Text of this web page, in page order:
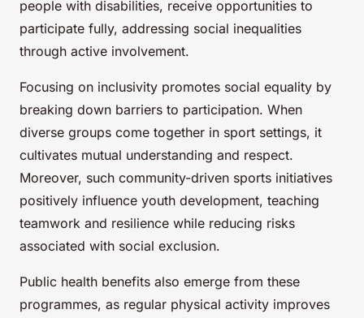
people with disabilities, receive opportunities to
participate fully, addressing social inequalities
through active involvement.
Focusing on inclusivity promotes social equality by
breaking down barriers to participation. When
diverse groups come together in sport settings, it
cultivates mutual understanding and respect.
Moreover, such community-driven sports initiatives
positively influence youth development, teaching
teamwork and resilience while reducing risks
associated with social exclusion.
Public health benefits also emerge from these
programmes, as regular physical activity improves